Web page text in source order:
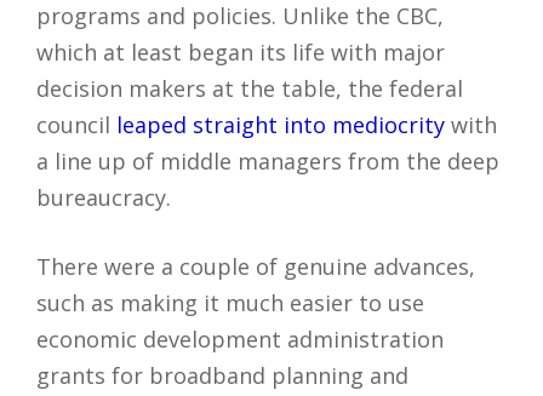
programs and policies. Unlike the CBC,
which at least began its life with major
decision makers at the table, the federal
council leaped straight into mediocrity with
a line up of middle managers from the deep
bureaucracy.
There were a couple of genuine advances,
such as making it much easier to use
economic development administration
grants for broadband planning and